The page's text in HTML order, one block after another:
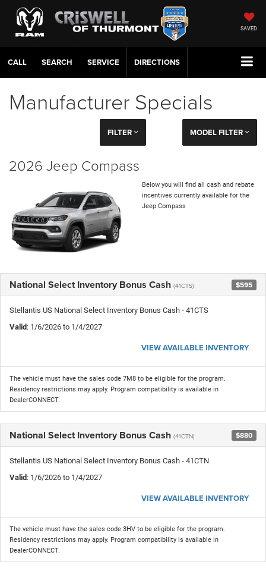
SAVED
CALL SERVICE DIRECTIONS
Manufacturer Specials
FILTER MODEL FILTER
2026 Jeep Compass
Below you will find all cash and rebate
incentives currently available for the
Jeep Compass
National Select Inventory Bonus Cash (41CTS) $595
Stellantis US National Select Inventory Bonus Cash - 41CTS
Valid : 1/6/2026 to 1/4/2027
VIEW AVAILABLE INVENTORY
The vehicle must have the sales code 7M8 to be eligible for the program.
Residency restrictions may apply. Program compatibility is available in
DealerCONNECT.
National Select Inventory Bonus Cash (41CTN) $880
Stellantis US National Select Inventory Bonus Cash - 41CTN
Valid : 1/6/2026 to 1/4/2027
VIEW AVAILABLE INVENTORY
The vehicle must have the sales code 3HV to be eligible for the program.
Residency restrictions may apply. Program compatibility is available in
DealerCONNECT.